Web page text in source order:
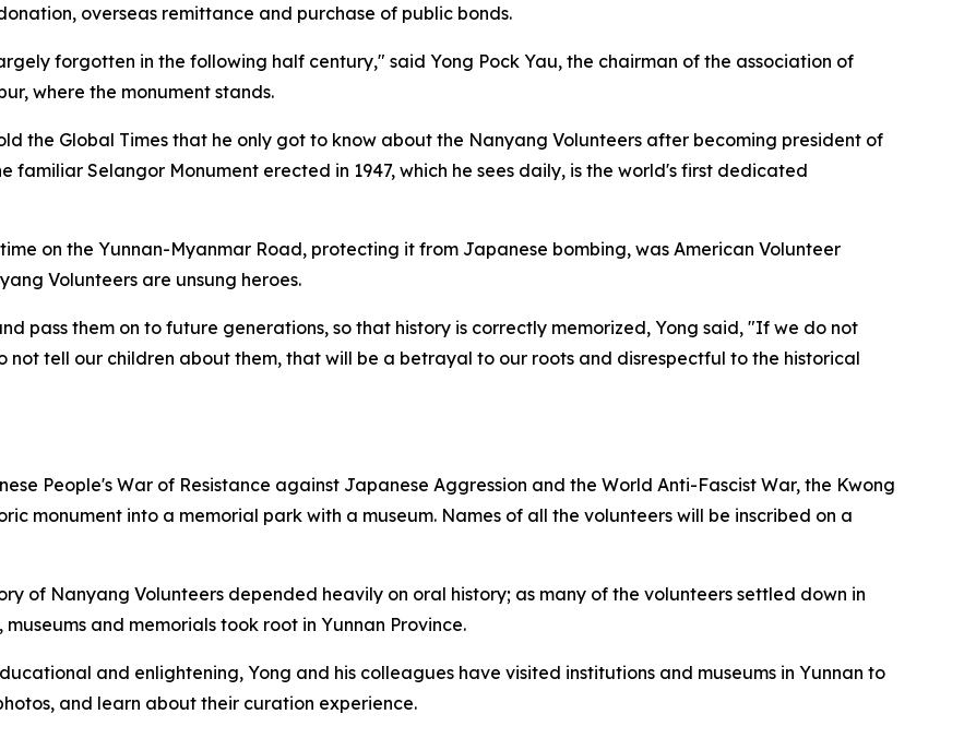
overseas remittance and purchase of public bonds.
forgotten in the following half century," said Yong Pock Yau, the chairman of the association of
where the monument stands.
the Global Times that he only got to know about the Nanyang Volunteers after becoming president of
Selangor Monument erected in 1947, which he sees daily, is the world's first dedicated
on the Yunnan-Myanmar Road, protecting it from Japanese bombing, was American Volunteer
Volunteers are unsung heroes.
pass them on to future generations, so that history is correctly memorized, Yong said, "If we do not
not tell our children about them, that will be a betrayal to our roots and disrespectful to the historical
People's War of Resistance against Japanese Aggression and the World Anti-Fascist War, the Kwong
monument into a memorial park with a museum. Names of all the volunteers will be inscribed on a
of Nanyang Volunteers depended heavily on oral history; as many of the volunteers settled down in
and memorials took root in Yunnan Province.
and enlightening, Yong and his colleagues have visited institutions and museums in Yunnan to
and learn about their curation experience.